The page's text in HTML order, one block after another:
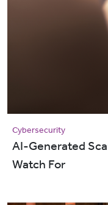
Cybersecurity
AI-Generated
Watch For